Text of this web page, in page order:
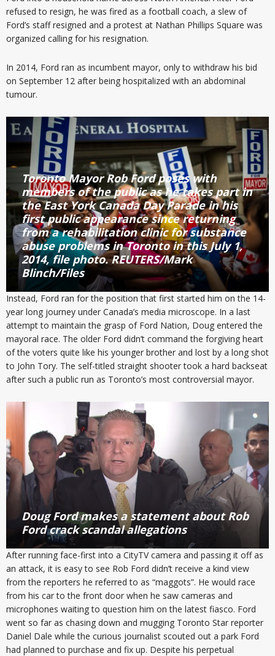
refused to resign, he was fired as a football coach, a slew of
Ford’s staff resigned and a protest at Nathan Phillips Square was
organized calling for his resignation.
In 2014, Ford ran as incumbent mayor, only to withdraw his bid
on September 12 after being hospitalized with an abdominal
tumour.
Toronto Mayor Rob Ford poses with
members of the public as he takes part in
the East York Canada Day Parade in his
first public appearance since returning
from a rehabilitation clinic for substance
abuse problems in Toronto in this July 1,
2014, file photo. REUTERS/Mark
Blinch/Files
Instead, Ford ran for the position that first started him on the 14-
year long journey under Canada’s media microscope. In a last
attempt to maintain the grasp of Ford Nation, Doug entered the
mayoral race. The older Ford didn’t command the forgiving heart
of the voters quite like his younger brother and lost by a long shot
to John Tory. The self-titled straight shooter took a hard backseat
after such a public run as Toronto’s most controversial mayor.
Doug Ford makes a statement about Rob
Ford crack scandal allegations
After running face-first into a CityTV camera and passing it off as
an attack, it is easy to see Rob Ford didn’t receive a kind view
from the reporters he referred to as “maggots”. He would race
from his car to the front door when he saw cameras and
microphones waiting to question him on the latest fiasco. Ford
went so far as chasing down and mugging Toronto Star reporter
Daniel Dale while the curious journalist scouted out a park Ford
had planned to purchase and fix up. Despite his perpetual